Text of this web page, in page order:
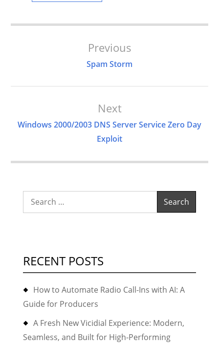
Navigation
Previous
Spam Storm
Next
Windows 2000/2003 DNS Server Service Zero Day
Exploit
Search
for:
RECENT POSTS
How to Automate Radio Call-Ins with AI: A
Guide for Producers
A Fresh New Vicidial Experience: Modern,
Seamless, and Built for High-Performing